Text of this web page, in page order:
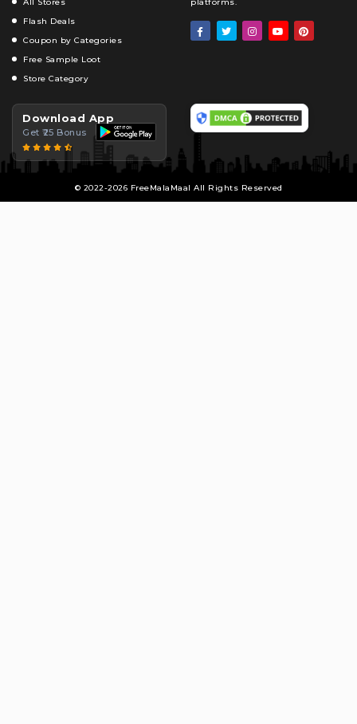
Flash Deals
Coupon by Categories
Free Sample Loot
Store Category
Download App
Get ₹25 Bonus
© 2022-2026 FreeMalaMaal All Rights Reserved